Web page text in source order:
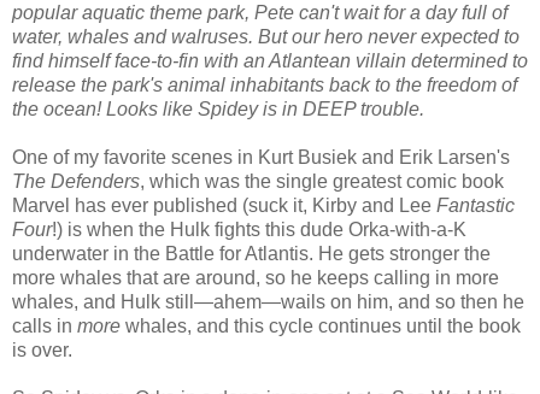
popular aquatic theme park, Pete can't wait for a day full of
water, whales and walruses. But our hero never expected to
find himself face-to-fin with an Atlantean villain determined to
release the park's animal inhabitants back to the freedom of
the ocean! Looks like Spidey is in DEEP trouble.
One of my favorite scenes in Kurt Busiek and Erik Larsen's
The Defenders, which was the single greatest comic book
Marvel has ever published (suck it, Kirby and Lee Fantastic
Four!) is when the Hulk fights this dude Orka-with-a-K
underwater in the Battle for Atlantis. He gets stronger the
more whales that are around, so he keeps calling in more
whales, and Hulk still—ahem—wails on him, and so then he
calls in more whales, and this cycle continues until the book
is over.